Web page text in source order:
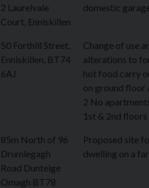
2 Laurelvale
Court, Enniskillen
domestic
50 Forthill Street,
Enniskillen, BT74
6AJ
Change of use
alterations to
hot food carry
on ground floor
2 No
1st & 2nd floors
85m North of 96
Drumlegagh
Road Dunteige
Omagh BT78
Proposed site
dwelling on a